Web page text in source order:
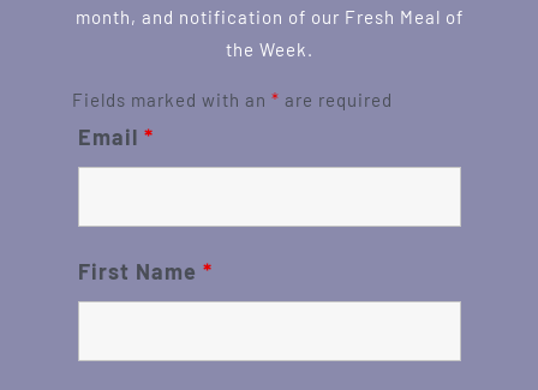
month, and notification of our Fresh Meal of
the Week.
Fields marked with an * are required
Email *
First Name *